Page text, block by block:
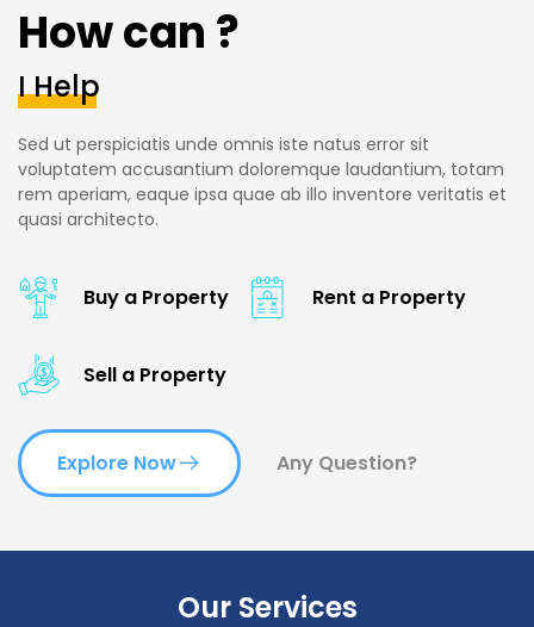
How can ?
I Help
Sed ut perspiciatis unde omnis iste natus error sit
voluptatem accusantium doloremque laudantium, totam
rem aperiam, eaque ipsa quae ab illo inventore veritatis et
quasi architecto.
Buy a Property Rent a Property
Sell a Property
Explore Now Any Question?
Our Services